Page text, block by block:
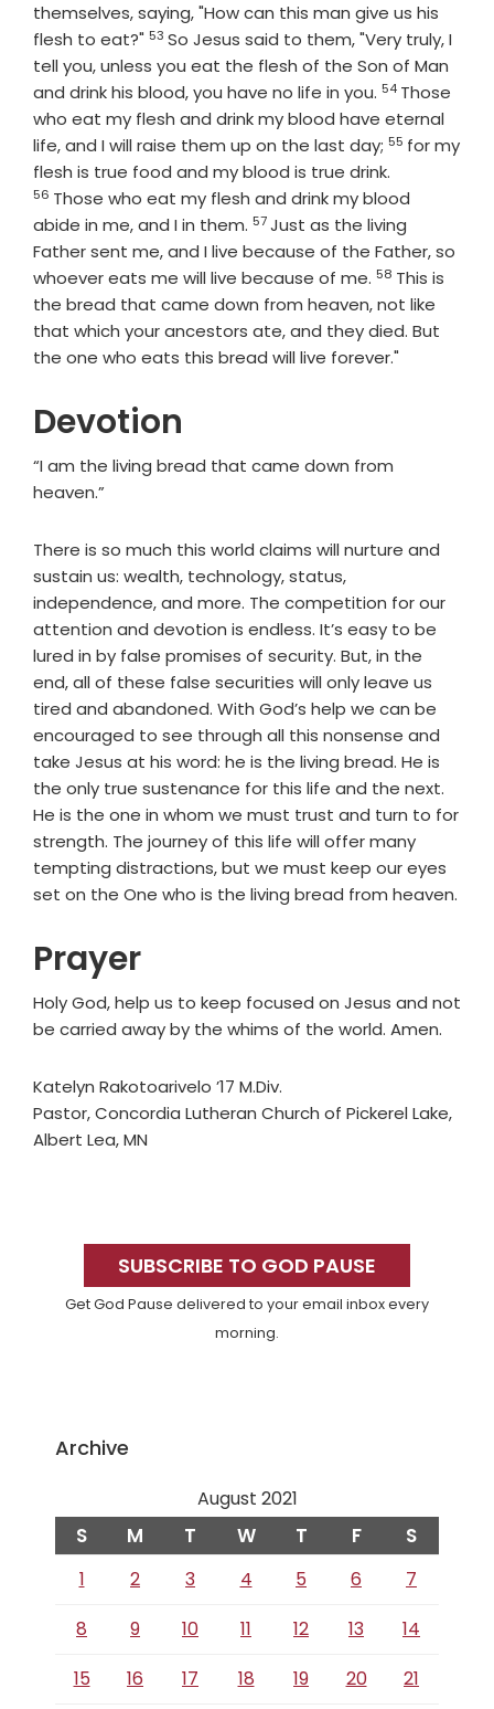
themselves, saying, "How can this man give us his
flesh to eat?" Verse
53 So Jesus said to them, "Very truly, I
tell you, unless you eat the flesh of the Son of Man
and drink his blood, you have no life in you. Verse
54 Those
who eat my flesh and drink my blood have eternal
life, and I will raise them up on the last day; Verse
55 for my
flesh is true food and my blood is true drink.
56 Those who eat my flesh and drink my blood
abide in me, and I in them. Verse
57Just as the living
Father sent me, and I live because of the Father, so
whoever eats me will live because of me. Verse
58 This is
the bread that came down from heaven, not like
that which your ancestors ate, and they died. But
the one who eats this bread will live forever."
Devotion
“I am the living bread that came down from
heaven.”
There is so much this world claims will nurture and
sustain us: wealth, technology, status,
independence, and more. The competition for our
attention and devotion is endless. It’s easy to be
lured in by false promises of security. But, in the
end, all of these false securities will only leave us
tired and abandoned. With God’s help we can be
encouraged to see through all this nonsense and
take Jesus at his word: he is the living bread. He is
the only true sustenance for this life and the next.
He is the one in whom we must trust and turn to for
strength. The journey of this life will offer many
tempting distractions, but we must keep our eyes
set on the One who is the living bread from heaven.
Prayer
Holy God, help us to keep focused on Jesus and not
be carried away by the whims of the world. Amen.
Katelyn Rakotoarivelo ’17 M.Div.
Pastor, Concordia Lutheran Church of Pickerel Lake,
Albert Lea, MN
SidebarSUBSCRIBE TO GOD PAUSE
Get God Pause delivered to your email inbox every
morning.
Archive
August 2021
S M T W T F S
1 2 3 4 5 6
7
8
9 10 11 12 13
14
15
16 17 18 19 20 21